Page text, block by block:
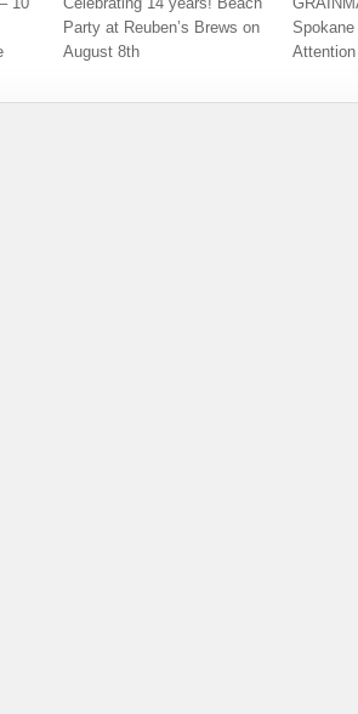
Party at Reuben’s Brews on
August 8th